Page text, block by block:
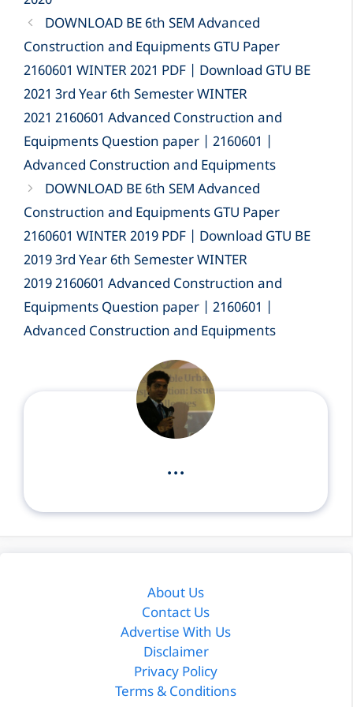
DOWNLOAD BE 6th SEM Advanced
Construction and Equipments GTU Paper
2160601 WINTER 2021 PDF | Download GTU BE
2021 3rd Year 6th Semester WINTER
2021 2160601 Advanced Construction and
Equipments Question paper | 2160601 |
Advanced Construction and Equipments
DOWNLOAD BE 6th SEM Advanced
Construction and Equipments GTU Paper
2160601 WINTER 2019 PDF | Download GTU BE
2019 3rd Year 6th Semester WINTER
2019 2160601 Advanced Construction and
Equipments Question paper | 2160601 |
Advanced Construction and Equipments
...
About Us
Contact Us
Advertise With Us
Disclaimer
Privacy Policy
Terms & Conditions